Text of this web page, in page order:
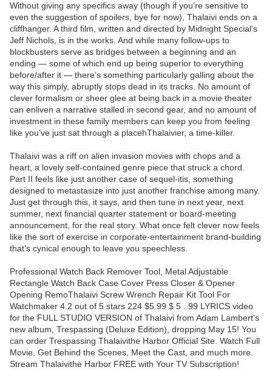
Without giving any specifics away (though if you’re sensitive to
even the suggestion of spoilers, bye for now), Thalaivi ends on a
cliffhanger. A third film, written and directed by Midnight Special‘s
Jeff Nichols, is in the works. And while many follow-ups to
blockbusters serve as bridges between a beginning and an
ending — some of which end up being superior to everything
before/after it — there’s something particularly galling about the
way this simply, abruptly stops dead in its tracks. No amount of
clever formalism or sheer glee at being back in a movie theater
can enliven a narrative stalled in second gear, and no amount of
investment in these family members can keep you from feeling
like you’ve just sat through a placehThalaivier, a time-killer.
Thalaivi was a riff on alien invasion movies with chops and a
heart, a lovely self-contained genre piece that struck a chord.
Part II feels like just another case of sequel-itis, something
designed to metastasize into just another franchise among many.
Just get through this, it says, and then tune in next year, next
summer, next financial quarter statement or board-meeting
announcement, for the real story. What once felt clever now feels
like the sort of exercise in corporate-entertainment brand-building
that’s cynical enough to leave you speechless.
Professional Watch Back Remover Tool, Metal Adjustable
Rectangle Watch Back Case Cover Press Closer & Opener
Opening RemoThalaivi Screw Wrench Repair Kit Tool For
Watchmaker 4.2 out of 5 stars 224 $5.99 $ 5 . 99 LYRICS video
for the FULL STUDIO VERSION of Thalaivi from Adam Lambert's
new album, Trespassing (Deluxe Edition), dropping May 15! You
can order Trespassing Thalaivithe Harbor Official Site. Watch Full
Movie, Get Behind the Scenes, Meet the Cast, and much more.
Stream Thalaivithe Harbor FREE with Your TV Subscription!